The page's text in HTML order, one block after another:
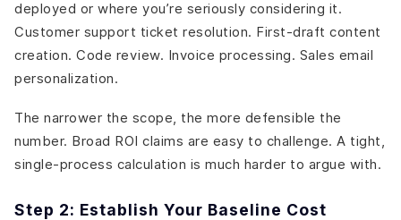
deployed or where you’re seriously considering it.
Customer support ticket resolution. First-draft content
creation. Code review. Invoice processing. Sales email
personalization.
The narrower the scope, the more defensible the
number. Broad ROI claims are easy to challenge. A tight,
single-process calculation is much harder to argue with.
Step 2: Establish Your Baseline Cost